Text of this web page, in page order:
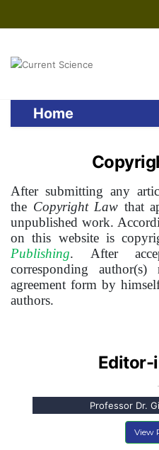
Home
After submitting any
the Copyright Law that
unpublished work.
on this website is
Publishing. After
corresponding
agreement form by
authors.
Editor-
Professor Dr.
View